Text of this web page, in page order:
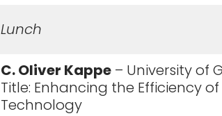
Lunch
C. Oliver Kappe – University of
Title: Enhancing the Efficiency
Technology